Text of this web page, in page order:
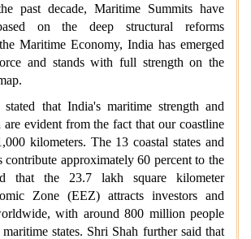
past decade, Maritime Summits have
on the deep structural reforms
Maritime Economy, India has emerged
and stands with full strength on the
that India's maritime strength and
are evident from the fact that our coastline
kilometers. The 13 coastal states and
contribute approximately 60 percent to the
that the 23.7 lakh square kilometer
Zone (EEZ) attracts investors and
with around 800 million people
states. Shri Shah further said that